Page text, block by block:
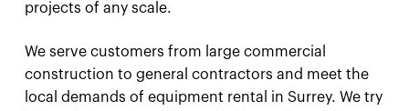
projects of any scale.
We serve customers from large commercial
construction to general contractors and meet the
local demands of equipment rental in Surrey. We try